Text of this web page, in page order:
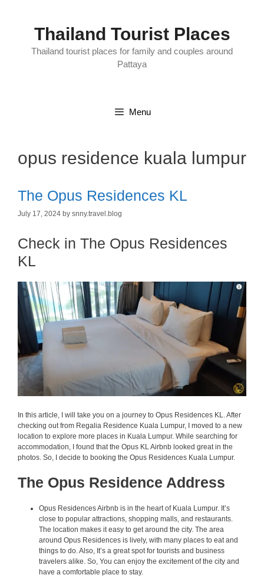
Thailand Tourist Places
Thailand tourist places for family and couples around
Pattaya
Menu
opus residence kuala lumpur
The Opus Residences KL
July 17, 2024 by snny.travel.blog
Check in The Opus Residences
KL
In this article, I will take you on a journey to Opus Residences KL. After
checking out from Regalia Residence Kuala Lumpur, I moved to a new
location to explore more places in Kuala Lumpur. While searching for
accommodation, I found that the Opus KL Airbnb looked great in the
photos. So, I decide to booking the Opus Residences Kuala Lumpur.
The Opus Residence Address
Opus Residences Airbnb is in the heart of Kuala Lumpur. It’s
close to popular attractions, shopping malls, and restaurants.
The location makes it easy to get around the city. The area
around Opus Residences is lively, with many places to eat and
things to do. Also, It’s a great spot for tourists and business
travelers alike. So, You can enjoy the excitement of the city and
have a comfortable place to stay.